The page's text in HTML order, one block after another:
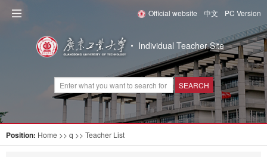
Official website 中文 PC Version
Individual Teacher Site
SEARCH
Position: Home >> q >> Teacher List